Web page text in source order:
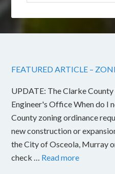
FEATURED ARTICLE –
UPDATE: The Clarke
Engineer's Office When do I
County zoning ordinance
new construction or
the City of Osceola, Murray
check … Read more